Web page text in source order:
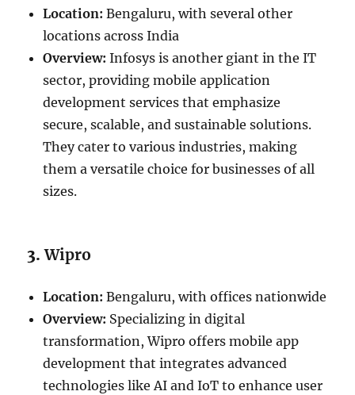
Location: Bengaluru, with several other
locations across India
Overview: Infosys is another giant in the IT
sector, providing mobile application
development services that emphasize
secure, scalable, and sustainable solutions.
They cater to various industries, making
them a versatile choice for businesses of all
sizes.
3.Wipro
Location: Bengaluru, with offices nationwide
Overview: Specializing in digital
transformation, Wipro offers mobile app
development that integrates advanced
technologies like AI and IoT to enhance user